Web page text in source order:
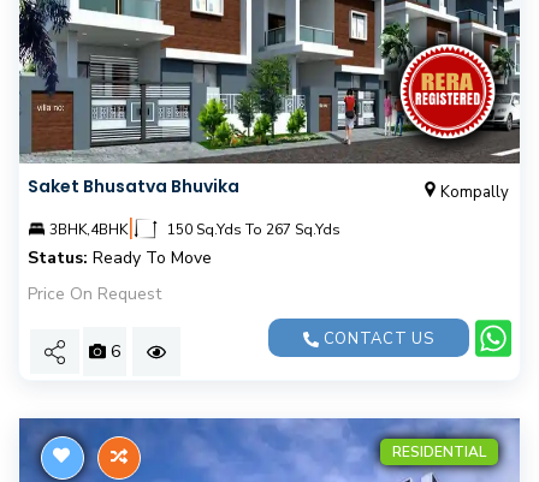
Saket Bhusatva Bhuvika Kompally
3BHK,4BHK| 150 Sq.Yds To 267 Sq.Yds
Status: Ready To Move
Price On Request
6
CONTACT US
RESIDENTIAL